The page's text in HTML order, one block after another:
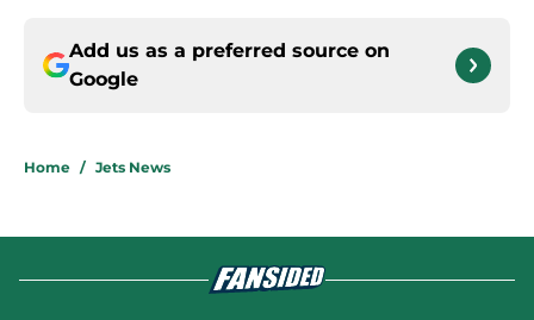
Add us as a preferred source on
Google
Home / Jets News